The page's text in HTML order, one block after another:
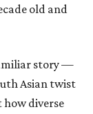
old and
story —
Asian twist
diverse